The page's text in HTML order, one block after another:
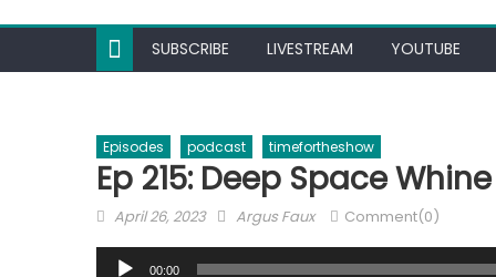
SUBSCRIBE LIVESTREAM YOUTUBE
Episodes podcast timefortheshow
Ep 215: Deep Space Whine
Posted
April 26, 2023 Author
Argus Faux Comment(0)
Audio
00:00